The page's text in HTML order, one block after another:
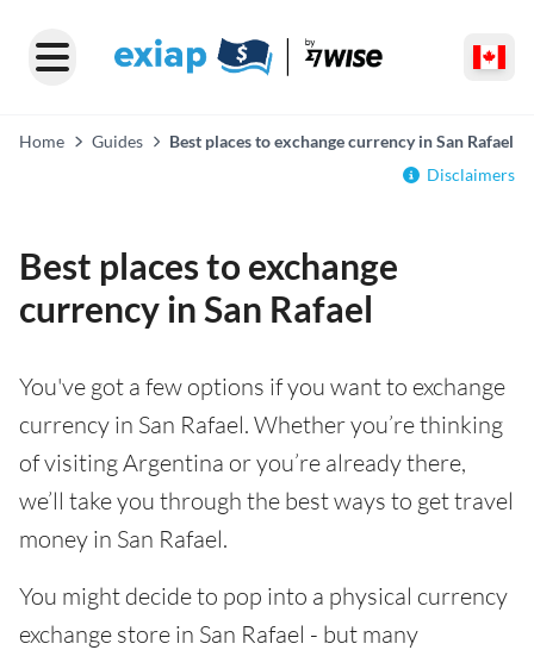
Home Guides
Best places to exchange currency in San Rafael
Disclaimers
Best places to exchange
currency in San Rafael
You've got a few options if you want to exchange
currency in San Rafael. Whether you’re thinking
of visiting Argentina or you’re already there,
we’ll take you through the best ways to get travel
money in San Rafael.
You might decide to pop into a physical currency
exchange store in San Rafael - but many